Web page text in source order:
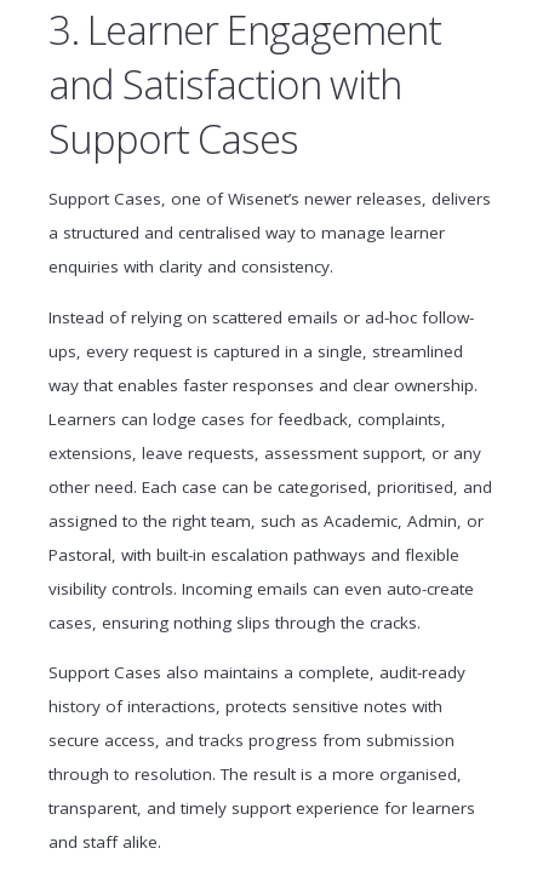
3. Learner Engagement
and Satisfaction with
Support Cases
Support Cases, one of Wisenet’s newer releases, delivers
a structured and centralised way to manage learner
enquiries with clarity and consistency.
Instead of relying on scattered emails or ad-hoc follow-
ups, every request is captured in a single, streamlined
way that enables faster responses and clear ownership.
Learners can lodge cases for feedback, complaints,
extensions, leave requests, assessment support, or any
other need. Each case can be categorised, prioritised, and
assigned to the right team, such as Academic, Admin, or
Pastoral, with built-in escalation pathways and flexible
visibility controls. Incoming emails can even auto-create
cases, ensuring nothing slips through the cracks.
Support Cases also maintains a complete, audit-ready
history of interactions, protects sensitive notes with
secure access, and tracks progress from submission
through to resolution. The result is a more organised,
transparent, and timely support experience for learners
and staff alike.